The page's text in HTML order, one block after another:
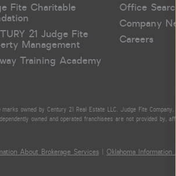
Fite Charitable
21 Judge Fite
Management
Training Academy
Office Search
Company
Careers
owned by Century 21 Real Estate LLC. Judge Fite
owned and operated franchisees are not provided by,
About Brokerage Services| Oklahoma Information